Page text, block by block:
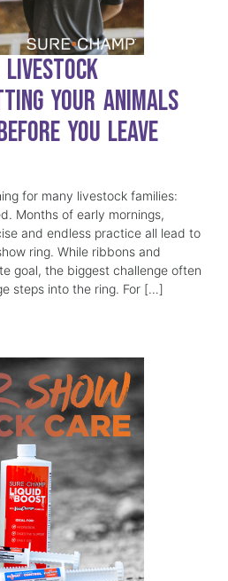
Your Animals
You Leave
for many livestock families:
Months of early mornings,
and endless practice all lead to
ring. While ribbons and
goal, the biggest challenge often
steps into the ring. For […]